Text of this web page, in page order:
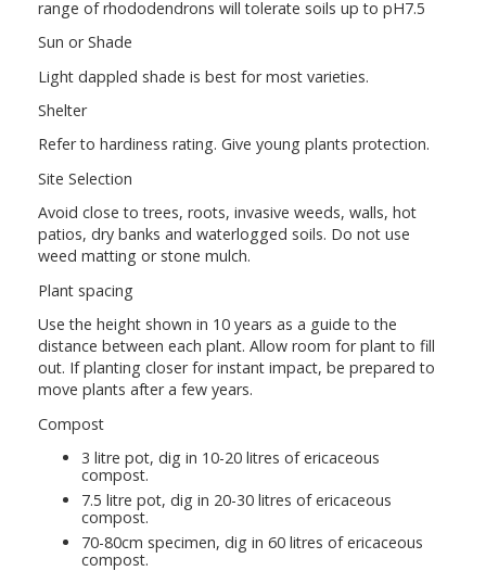
range of rhododendrons will tolerate soils up to pH7.5
Sun or Shade
Light dappled shade is best for most varieties.
Shelter
Refer to hardiness rating. Give young plants protection.
Site Selection
Avoid close to trees, roots, invasive weeds, walls, hot
patios, dry banks and waterlogged soils. Do not use
weed matting or stone mulch.
Plant spacing
Use the height shown in 10 years as a guide to the
distance between each plant. Allow room for plant to fill
out. If planting closer for instant impact, be prepared to
move plants after a few years.
Compost
3 litre pot, dig in 10-20 litres of ericaceous
compost.
7.5 litre pot, dig in 20-30 litres of ericaceous
compost.
70-80cm specimen, dig in 60 litres of ericaceous
compost.